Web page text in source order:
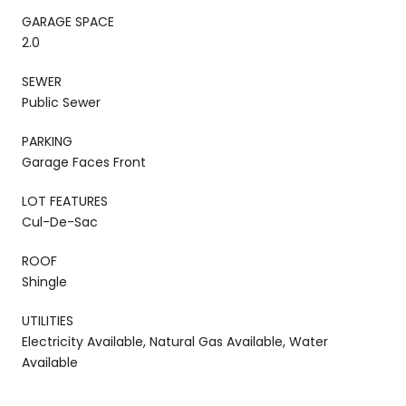
GARAGE SPACE
2.0
SEWER
Public Sewer
PARKING
Garage Faces Front
LOT FEATURES
Cul-De-Sac
ROOF
Shingle
UTILITIES
Electricity Available, Natural Gas Available, Water
Available